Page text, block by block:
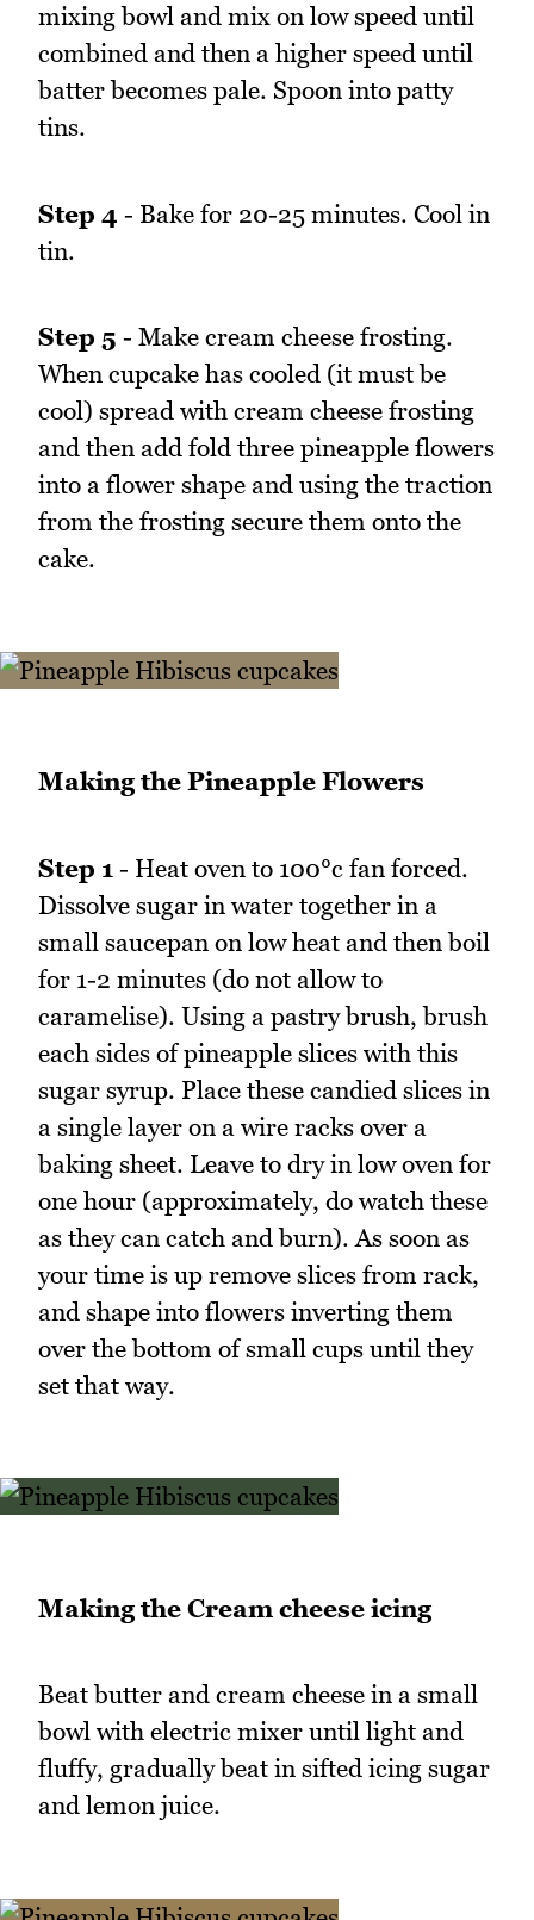
mixing bowl and mix on low speed until
combined and then a higher speed until
batter becomes pale. Spoon into patty
tins.
Step 4 - Bake for 20-25 minutes. Cool in
tin.
Step 5 - Make cream cheese frosting.
When cupcake has cooled (it must be
cool) spread with cream cheese frosting
and then add fold three pineapple flowers
into a flower shape and using the traction
from the frosting secure them onto the
cake.
Making the Pineapple Flowers
Step 1 - Heat oven to 100°c fan forced.
Dissolve sugar in water together in a
small saucepan on low heat and then boil
for 1-2 minutes (do not allow to
caramelise). Using a pastry brush, brush
each sides of pineapple slices with this
sugar syrup. Place these candied slices in
a single layer on a wire racks over a
baking sheet. Leave to dry in low oven for
one hour (approximately, do watch these
as they can catch and burn). As soon as
your time is up remove slices from rack,
and shape into flowers inverting them
over the bottom of small cups until they
set that way.
Making the Cream cheese icing
Beat butter and cream cheese in a small
bowl with electric mixer until light and
fluffy, gradually beat in sifted icing sugar
and lemon juice.